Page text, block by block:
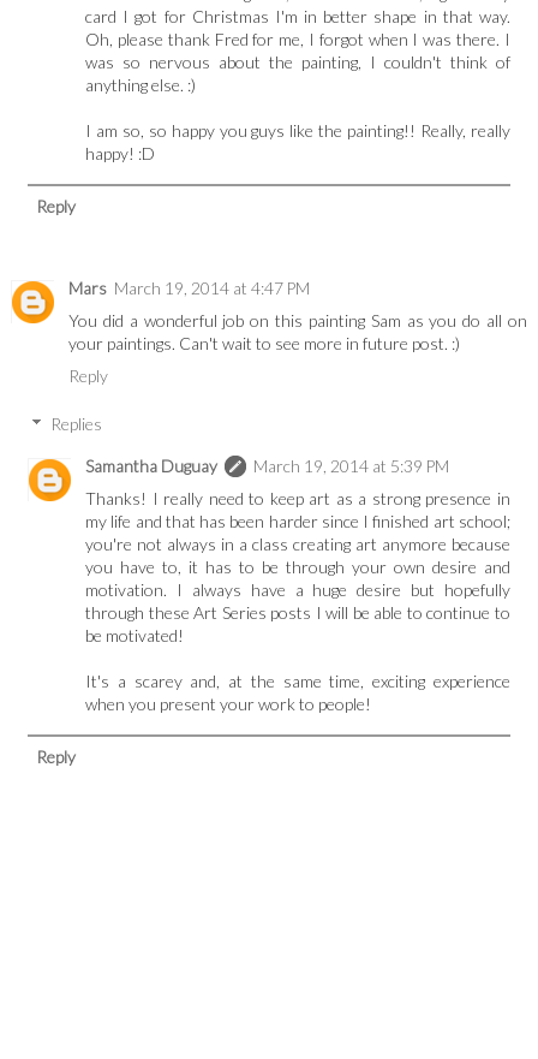
card I got for Christmas I'm in better shape in that way.
Oh, please thank Fred for me, I forgot when I was there. I
was so nervous about the painting, I couldn't think of
anything else. :)
I am so, so happy you guys like the painting!! Really, really
happy! :D
Reply
Mars March 19, 2014 at 4:47 PM
You did a wonderful job on this painting Sam as you do all on
your paintings. Can't wait to see more in future post. :)
Reply
Replies
Samantha Duguay
March 19, 2014 at 5:39 PM
Thanks! I really need to keep art as a strong presence in
my life and that has been harder since I finished art school;
you're not always in a class creating art anymore because
you have to, it has to be through your own desire and
motivation. I always have a huge desire but hopefully
through these Art Series posts I will be able to continue to
be motivated!
It's a scarey and, at the same time, exciting experience
when you present your work to people!
Reply